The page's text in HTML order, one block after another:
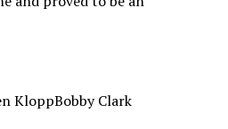
KloppBobby Clark